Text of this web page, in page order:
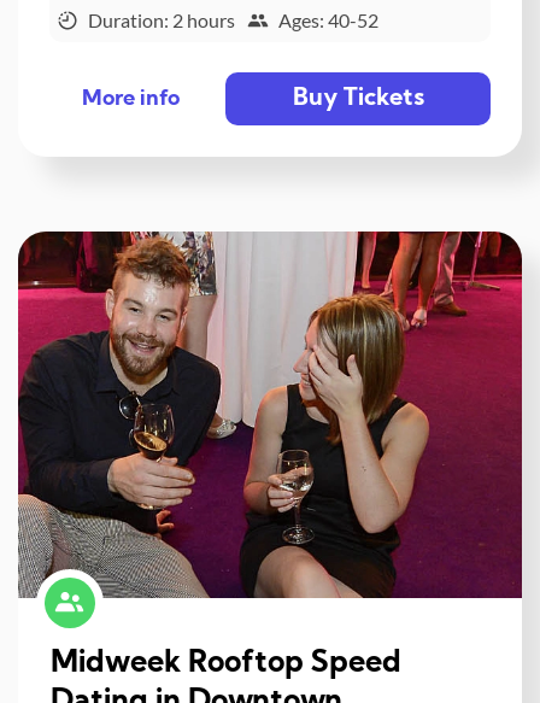
Duration: 2 hours
Ages: 40-52
More info Buy Tickets
Midweek Rooftop Speed